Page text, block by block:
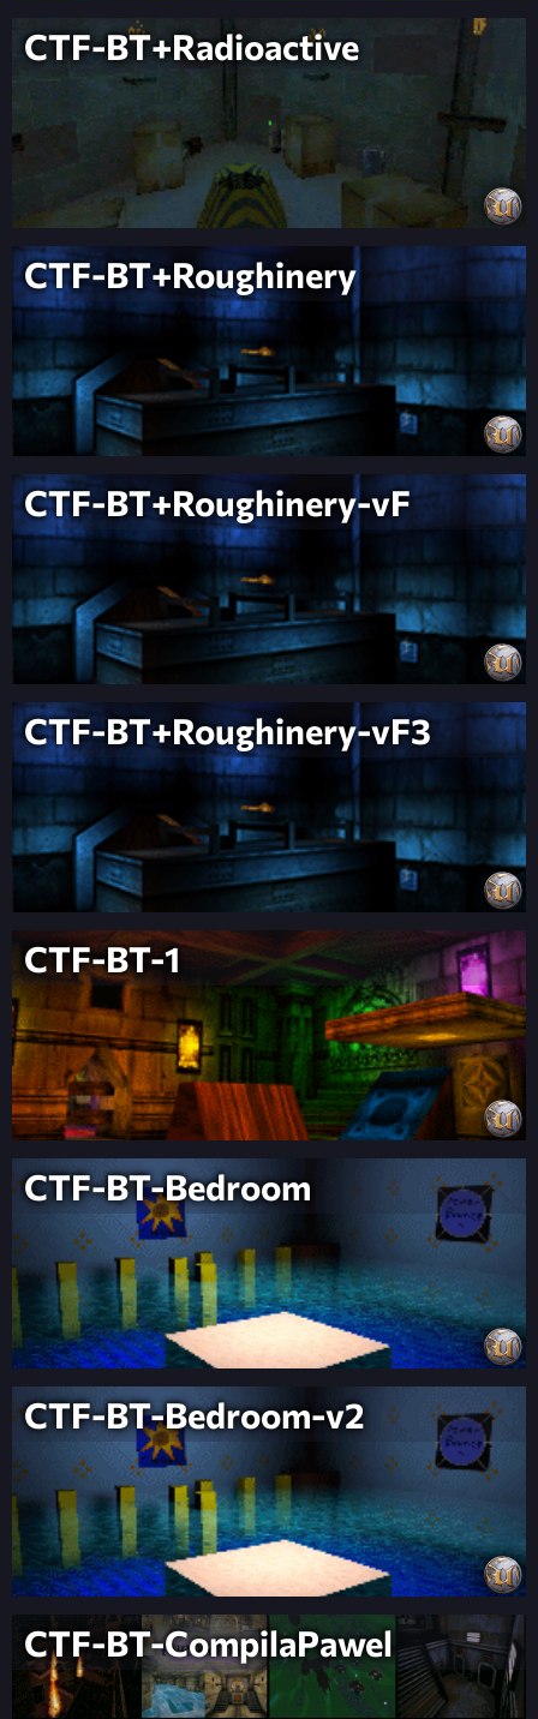
CTF-BT+Radioactive
CTF-BT+Roughinery
CTF-BT+Roughinery-vF
CTF-BT+Roughinery-vF3
CTF-BT-1
CTF-BT-Bedroom
CTF-BT-Bedroom-v2
CTF-BT-CompilaPawel